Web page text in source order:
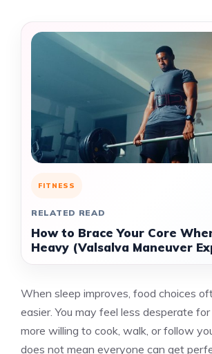
FITNESS
RELATED READ
How to Brace Your Core
Heavy (Valsalva Maneuver
When sleep improves, food choices
easier. You may feel less desperate
more willing to cook, walk, or follow
does not mean everyone can get